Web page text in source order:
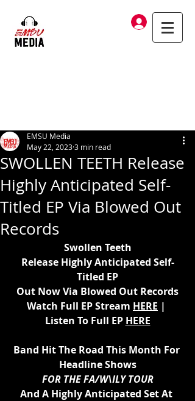
Log In
SWOLLEN TEETH Release
Highly Anticipated Self-
Titled EP Via Blowed Out
Records
EMSU Media
May 22, 20233 min read
Swollen Teeth
Release Highly Anticipated Self-
Titled EP
Out Now Via Blowed Out Records
Watch Full EP Stream HERE |
Listen To Full EP HERE
Band Hit The Road This Month For
Headline Shows
FOR THE FA/W\ILY TOUR
And A Highly Anticipated Set At